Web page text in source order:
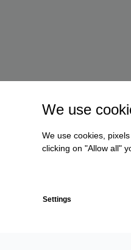
We use
We use cookies,
clicking on "Allow all"
Settings